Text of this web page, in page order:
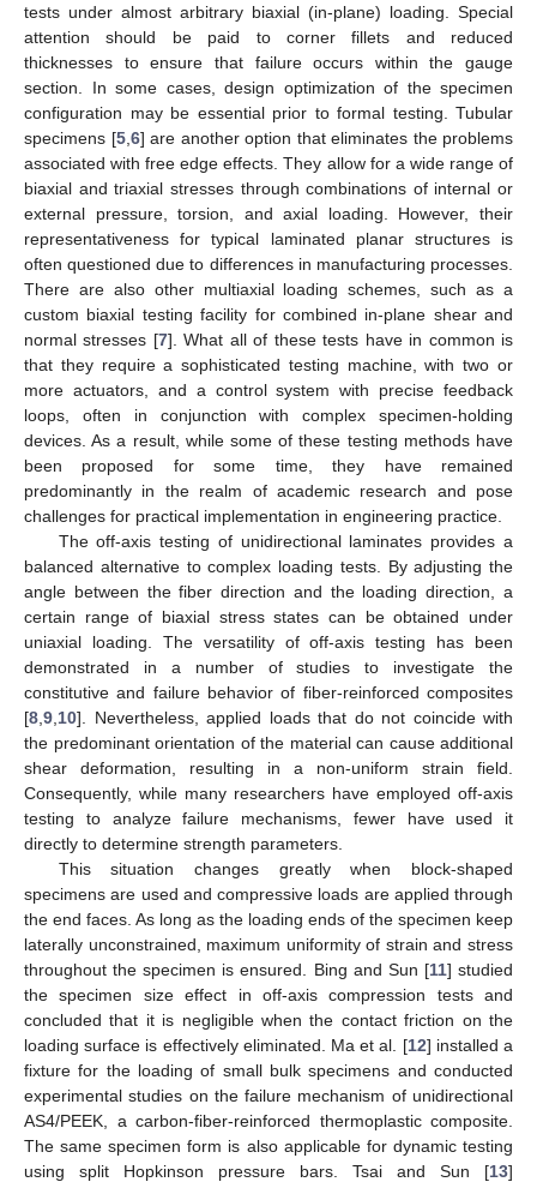
tests under almost arbitrary biaxial (in-plane) loading. Special
attention should be paid to corner fillets and reduced
thicknesses to ensure that failure occurs within the gauge
section. In some cases, design optimization of the specimen
configuration may be essential prior to formal testing. Tubular
specimens [5, 6] are another option that eliminates the problems
associated with free edge effects. They allow for a wide range of
biaxial and triaxial stresses through combinations of internal or
external pressure, torsion, and axial loading. However, their
representativeness for typical laminated planar structures is
often questioned due to differences in manufacturing processes.
There are also other multiaxial loading schemes, such as a
custom biaxial testing facility for combined in-plane shear and
normal stresses [7]. What all of these tests have in common is
that they require a sophisticated testing machine, with two or
more actuators, and a control system with precise feedback
loops, often in conjunction with complex specimen-holding
devices. As a result, while some of these testing methods have
been proposed for some time, they have remained
predominantly in the realm of academic research and pose
challenges for practical implementation in engineering practice.
The off-axis testing of unidirectional laminates provides a
balanced alternative to complex loading tests. By adjusting the
angle between the fiber direction and the loading direction, a
certain range of biaxial stress states can be obtained under
uniaxial loading. The versatility of off-axis testing has been
demonstrated in a number of studies to investigate the
constitutive and failure behavior of fiber-reinforced composites
[8 9 10]. Nevertheless, applied loads that do not coincide with
the predominant orientation of the material can cause additional
shear deformation, resulting in a non-uniform strain field.
Consequently, while many researchers have employed off-axis
testing to analyze failure mechanisms, fewer have used it
directly to determine strength parameters.
This situation changes greatly when block-shaped
specimens are used and compressive loads are applied through
the end faces. As long as the loading ends of the specimen keep
laterally unconstrained, maximum uniformity of strain and stress
throughout the specimen is ensured. Bing and Sun [11] studied
the specimen size effect in off-axis compression tests and
concluded that it is negligible when the contact friction on the
loading surface is effectively eliminated. Ma et al. [12] installed a
fixture for the loading of small bulk specimens and conducted
experimental studies on the failure mechanism of unidirectional
AS4/PEEK, a carbon-fiber-reinforced thermoplastic composite.
The same specimen form is also applicable for dynamic testing
using split Hopkinson pressure bars. Tsai and Sun [13]